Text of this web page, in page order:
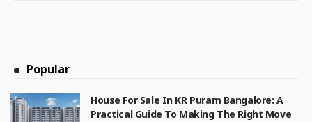
Popular
House For Sale In KR Puram Bangalore: A
Practical Guide To Making The Right Move